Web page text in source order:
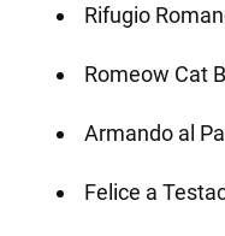
Rifugio
Romeow Cat
Armando al
Felice a